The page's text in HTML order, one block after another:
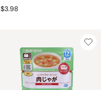
$3.98